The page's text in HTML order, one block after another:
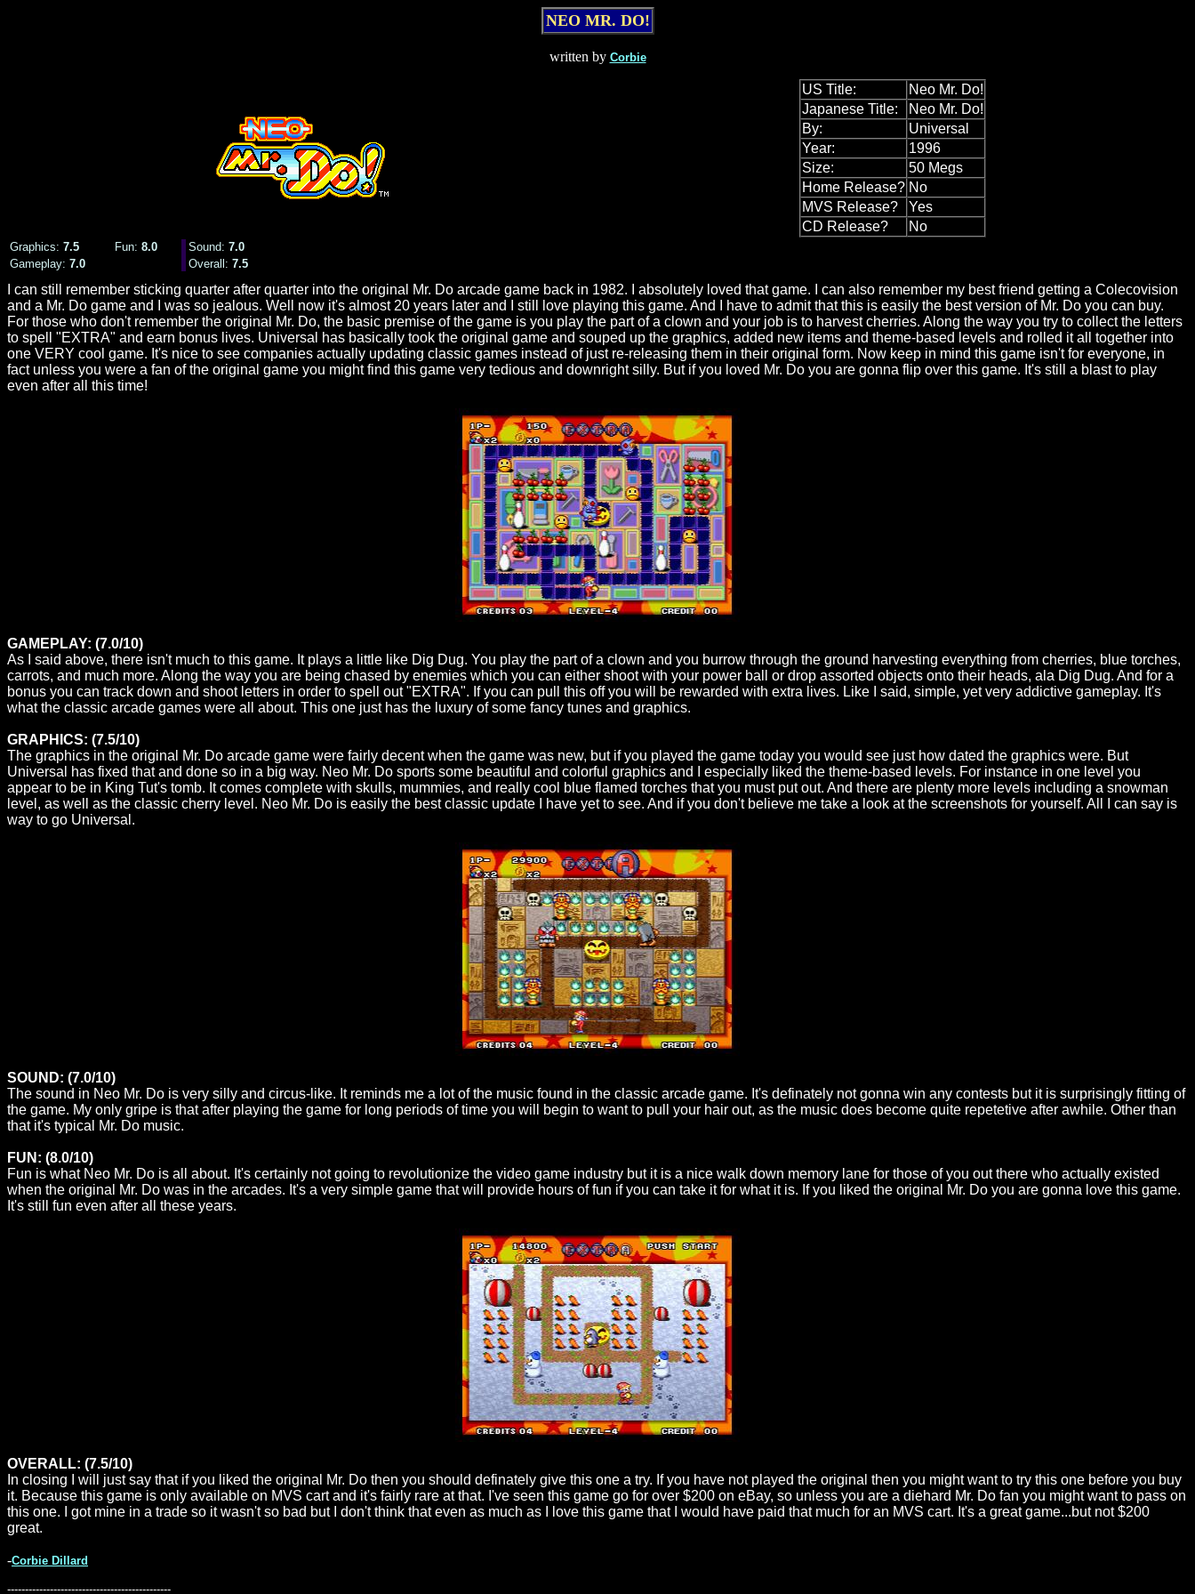
NEO MR. DO!
written by Corbie
US Title:
Neo Mr. Do!
Japanese Title:
Neo Mr. Do!
By:
Universal
Year:
1996
Size:
50 Megs
Home Release? No
MVS Release?
Yes
CD Release?
No
Graphics: 7.5 Fun: 8.0 Sound: 7.0
Gameplay: 7.0 Overall: 7.5
I can still remember sticking quarter after quarter into the original Mr. Do arcade game back in 1982. I absolutely loved that game. I can also remember my best friend getting a Colecovision
and a Mr. Do game and I was so jealous. Well now it's almost 20 years later and I still love playing this game. And I have to admit that this is easily the best version of Mr. Do you can buy.
For those who don't remember the original Mr. Do, the basic premise of the game is you play the part of a clown and your job is to harvest cherries. Along the way you try to collect the letters
to spell "EXTRA" and earn bonus lives. Universal has basically took the original game and souped up the graphics, added new items and theme-based levels and rolled it all together into
one VERY cool game. It's nice to see companies actually updating classic games instead of just re-releasing them in their original form. Now keep in mind this game isn't for everyone, in
fact unless you were a fan of the original game you might find this game very tedious and downright silly. But if you loved Mr. Do you are gonna flip over this game. It's still a blast to play
even after all this time!
GAMEPLAY: (7.0/10)
As I said above, there isn't much to this game. It plays a little like Dig Dug. You play the part of a clown and you burrow through the ground harvesting everything from cherries, blue torches,
carrots, and much more. Along the way you are being chased by enemies which you can either shoot with your power ball or drop assorted objects onto their heads, ala Dig Dug. And for a
bonus you can track down and shoot letters in order to spell out "EXTRA". If you can pull this off you will be rewarded with extra lives. Like I said, simple, yet very addictive gameplay. It's
what the classic arcade games were all about. This one just has the luxury of some fancy tunes and graphics.
GRAPHICS: (7.5/10)
The graphics in the original Mr. Do arcade game were fairly decent when the game was new, but if you played the game today you would see just how dated the graphics were. But
Universal has fixed that and done so in a big way. Neo Mr. Do sports some beautiful and colorful graphics and I especially liked the theme-based levels. For instance in one level you
appear to be in King Tut's tomb. It comes complete with skulls, mummies, and really cool blue flamed torches that you must put out. And there are plenty more levels including a snowman
level, as well as the classic cherry level. Neo Mr. Do is easily the best classic update I have yet to see. And if you don't believe me take a look at the screenshots for yourself. All I can say is
way to go Universal.
SOUND: (7.0/10)
The sound in Neo Mr. Do is very silly and circus-like. It reminds me a lot of the music found in the classic arcade game. It's definately not gonna win any contests but it is surprisingly fitting of
the game. My only gripe is that after playing the game for long periods of time you will begin to want to pull your hair out, as the music does become quite repetetive after awhile. Other than
that it's typical Mr. Do music.
FUN: (8.0/10)
Fun is what Neo Mr. Do is all about. It's certainly not going to revolutionize the video game industry but it is a nice walk down memory lane for those of you out there who actually existed
when the original Mr. Do was in the arcades. It's a very simple game that will provide hours of fun if you can take it for what it is. If you liked the original Mr. Do you are gonna love this game.
It's still fun even after all these years.
OVERALL: (7.5/10)
In closing I will just say that if you liked the original Mr. Do then you should definately give this one a try. If you have not played the original then you might want to try this one before you buy
it. Because this game is only available on MVS cart and it's fairly rare at that. I've seen this game go for over $200 on eBay, so unless you are a diehard Mr. Do fan you might want to pass on
this one. I got mine in a trade so it wasn't so bad but I don't think that even as much as I love this game that I would have paid that much for an MVS cart. It's a great game...but not $200
great.
-Corbie Dillard
----------------------------------------------